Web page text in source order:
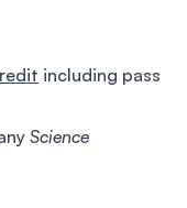
including pass
Science